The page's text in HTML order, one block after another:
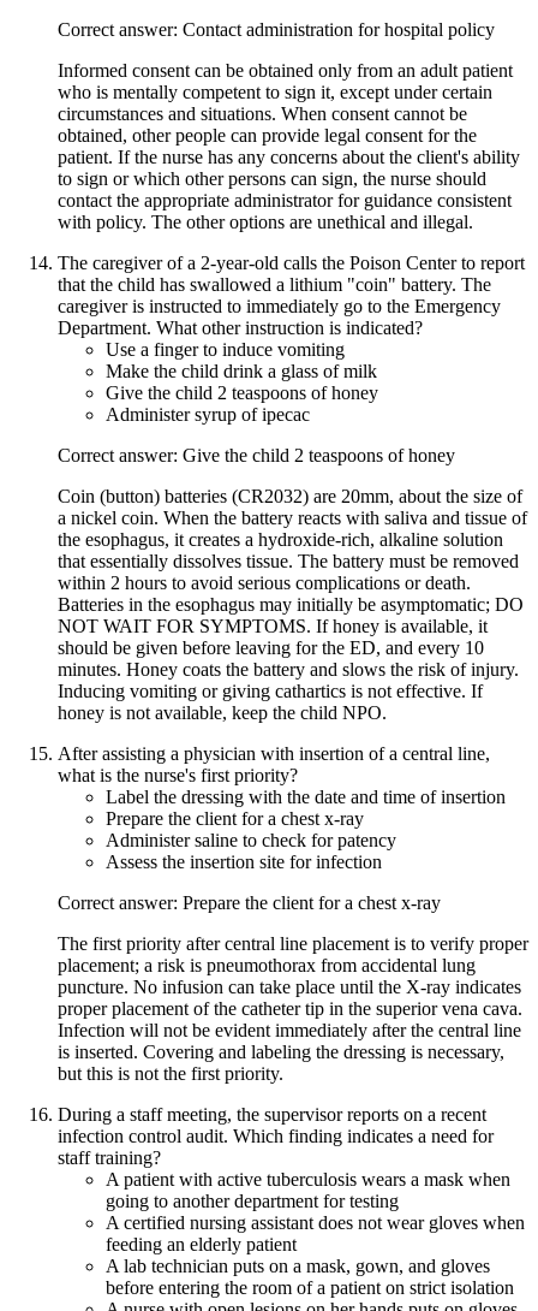
Correct answer: Contact administration for hospital policy
Informed consent can be obtained only from an adult patient
who is mentally competent to sign it, except under certain
circumstances and situations. When consent cannot be
obtained, other people can provide legal consent for the
patient. If the nurse has any concerns about the client's ability
to sign or which other persons can sign, the nurse should
contact the appropriate administrator for guidance consistent
with policy. The other options are unethical and illegal.
The caregiver of a 2-year-old calls the Poison Center to report
that the child has swallowed a lithium "coin" battery. The
caregiver is instructed to immediately go to the Emergency
Department. What other instruction is indicated?
Use a finger to induce vomiting
Make the child drink a glass of milk
Give the child 2 teaspoons of honey
Administer syrup of ipecac
Correct answer: Give the child 2 teaspoons of honey
Coin (button) batteries (CR2032) are 20mm, about the size of
a nickel coin. When the battery reacts with saliva and tissue of
the esophagus, it creates a hydroxide-rich, alkaline solution
that essentially dissolves tissue. The battery must be removed
within 2 hours to avoid serious complications or death.
Batteries in the esophagus may initially be asymptomatic; DO
NOT WAIT FOR SYMPTOMS. If honey is available, it
should be given before leaving for the ED, and every 10
minutes. Honey coats the battery and slows the risk of injury.
Inducing vomiting or giving cathartics is not effective. If
honey is not available, keep the child NPO.
After assisting a physician with insertion of a central line,
what is the nurse's first priority?
Label the dressing with the date and time of insertion
Prepare the client for a chest x-ray
Administer saline to check for patency
Assess the insertion site for infection
Correct answer: Prepare the client for a chest x-ray
The first priority after central line placement is to verify proper
placement; a risk is pneumothorax from accidental lung
puncture. No infusion can take place until the X-ray indicates
proper placement of the catheter tip in the superior vena cava.
Infection will not be evident immediately after the central line
is inserted. Covering and labeling the dressing is necessary,
but this is not the first priority.
During a staff meeting, the supervisor reports on a recent
infection control audit. Which finding indicates a need for
staff training?
A patient with active tuberculosis wears a mask when
going to another department for testing
A certified nursing assistant does not wear gloves when
feeding an elderly patient
A lab technician puts on a mask, gown, and gloves
before entering the room of a patient on strict isolation